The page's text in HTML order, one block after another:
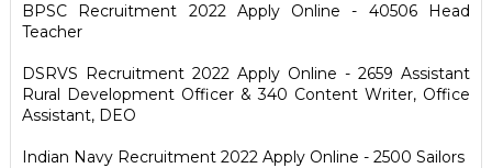
BPSC Recruitment 2022 Apply Online - 40506 Head
Teacher
DSRVS Recruitment 2022 Apply Online - 2659 Assistant
Rural Development Officer & 340 Content Writer, Office
Assistant, DEO
Indian Navy Recruitment 2022 Apply Online - 2500 Sailors